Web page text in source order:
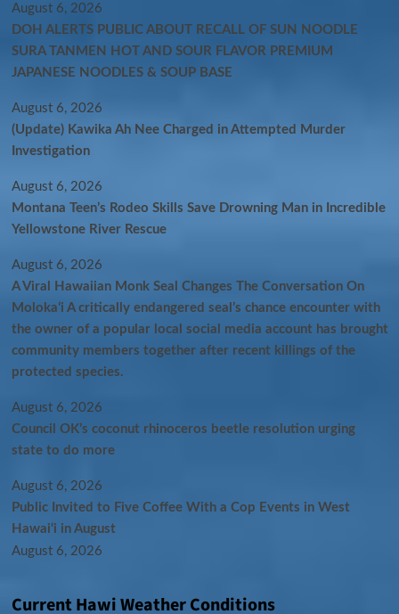
August 6, 2026
DOH ALERTS PUBLIC ABOUT RECALL OF SUN NOODLE
SURA TANMEN HOT AND SOUR FLAVOR PREMIUM
JAPANESE NOODLES & SOUP BASE
August 6, 2026
(Update) Kawika Ah Nee Charged in Attempted Murder
Investigation
August 6, 2026
Montana Teen’s Rodeo Skills Save Drowning Man in Incredible
Yellowstone River Rescue
August 6, 2026
A Viral Hawaiian Monk Seal Changes The Conversation On
Molokaʻi A critically endangered seal’s chance encounter with
the owner of a popular local social media account has brought
community members together after recent killings of the
protected species.
August 6, 2026
Council OK’s coconut rhinoceros beetle resolution urging
state to do more
August 6, 2026
Public Invited to Five Coffee With a Cop Events in West
Hawai‘i in August
August 6, 2026
Current Hawi Weather Conditions